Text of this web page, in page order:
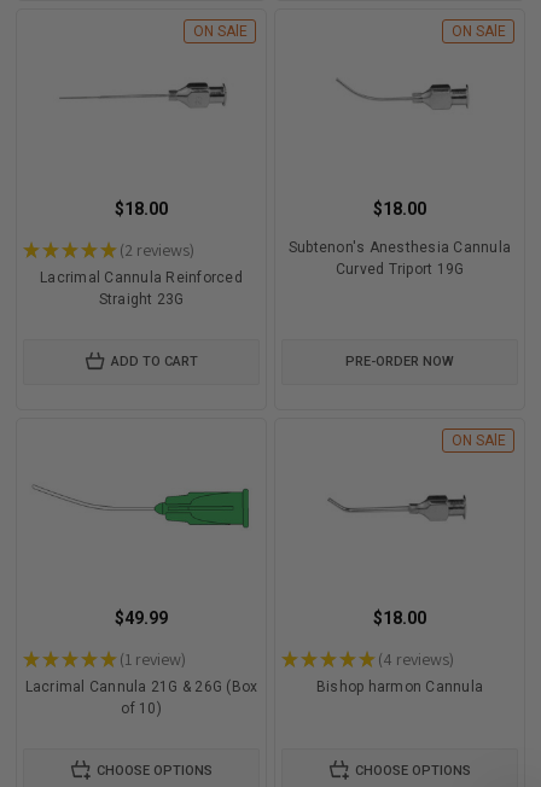
ON SAlE
$18.00
★★★★★ 2 reviews
2
Lacrimal Cannula Reinforced
Straight 23G
ADD TO CART
ON SAlE
$18.00
Subtenon's Anesthesia Cannula
Curved Triport 19G
PRE-ORDER NOW
$49.99
★★★★★ 1 review
1
Lacrimal Cannula 21G & 26G (Box
of 10)
CHOOSE OPTIONS
ON SAlE
$18.00
★★★★★ 4 reviews
4
Bishop harmon Cannula
CHOOSE OPTIONS